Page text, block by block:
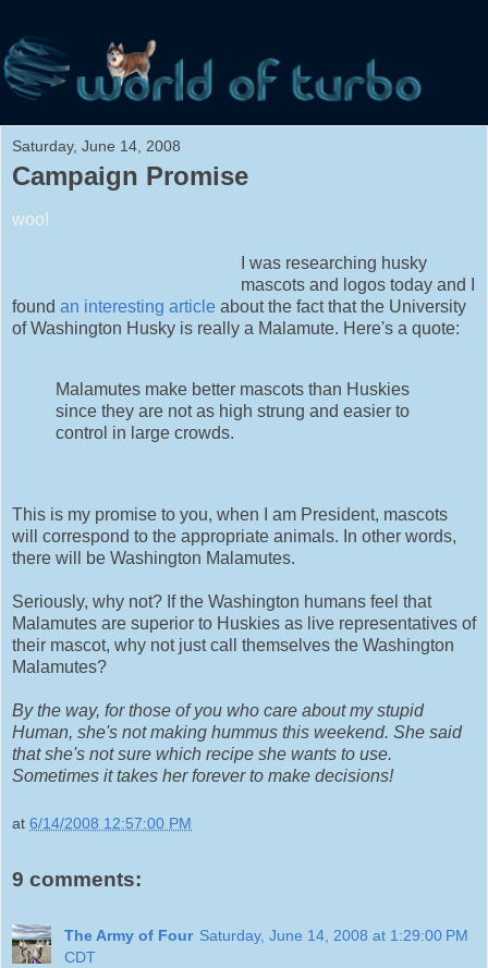
Saturday, June 14, 2008
Campaign Promise
woo!
I was researching husky
mascots and logos today and I
found an interesting article about the fact that the University
of Washington Husky is really a Malamute. Here's a quote:
Malamutes make better mascots than Huskies
since they are not as high strung and easier to
control in large crowds.
This is my promise to you, when I am President, mascots
will correspond to the appropriate animals. In other words,
there will be Washington Malamutes.
Seriously, why not? If the Washington humans feel that
Malamutes are superior to Huskies as live representatives of
their mascot, why not just call themselves the Washington
Malamutes?
By the way, for those of you who care about my stupid
Human, she's not making hummus this weekend. She said
that she's not sure which recipe she wants to use.
Sometimes it takes her forever to make decisions!
at 6/14/2008 12:57:00 PM
9 comments:
The Army of Four Saturday, June 14, 2008 at 1:29:00 PM
CDT